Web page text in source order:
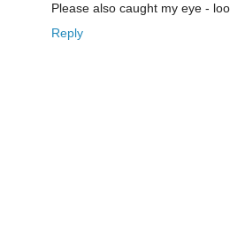
Please also caught my eye -
Reply